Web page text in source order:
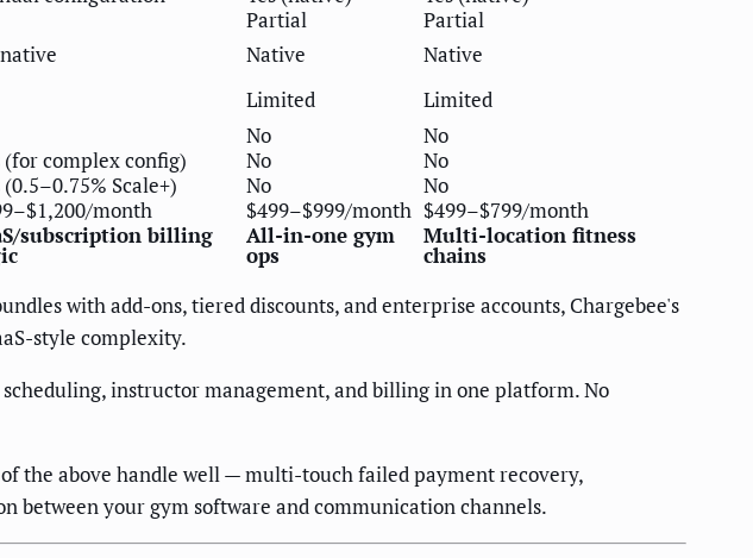
Partial
Partial
Native
Native
Limited
Limited
No
No
(for complex config) No
No
(0.5–0.75% Scale+) No
No
month $499–$999/month $499–$799/month
subscription billing All-in-one gym
ops
Multi-location fitness
chains
with add-ons, tiered discounts, and enterprise accounts, Chargebee's
style complexity.
instructor management, and billing in one platform. No
the above handle well — multi-touch failed payment recovery,
between your gym software and communication channels.